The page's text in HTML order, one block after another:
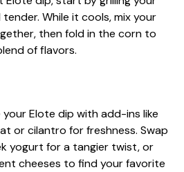
While it cools, mix your
then fold in the corn to
of flavors.
Elote dip with add-ins like
or cilantro for freshness. Swap
yogurt for a tangier twist, or
cheeses to find your favorite